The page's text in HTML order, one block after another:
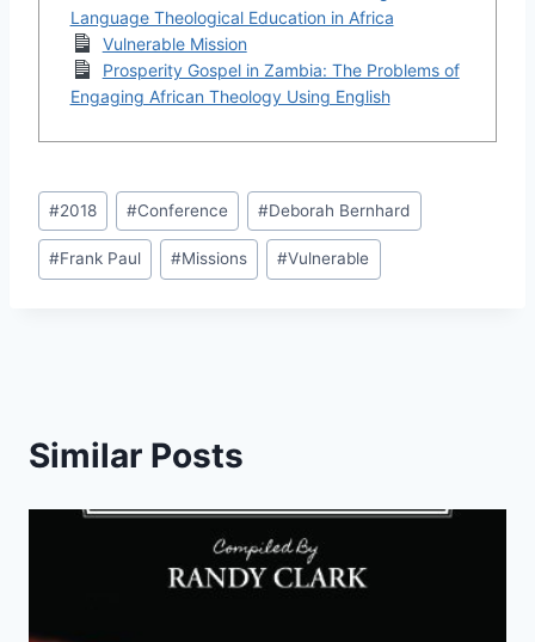
Language Theological Education in Africa
Vulnerable Mission
Prosperity Gospel in Zambia: The Problems of
Engaging African Theology Using English
Post
Tags:
#2018 #Conference #Deborah Bernhard
#Frank Paul #Missions #Vulnerable
Similar Posts